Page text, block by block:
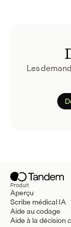
Les
Produit
Aperçu
Scribe médical IA
Aide au codage
Aide à la décision